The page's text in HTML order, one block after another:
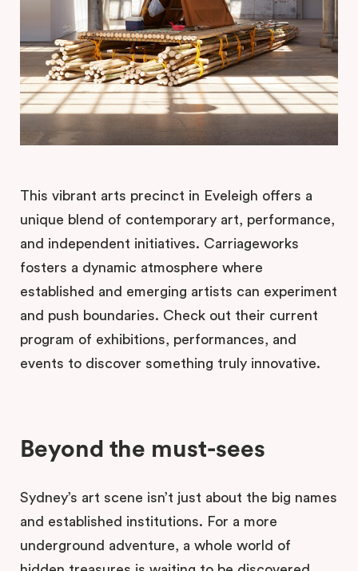
This vibrant arts precinct in Eveleigh offers a
unique blend of contemporary art, performance,
and independent initiatives. Carriageworks
fosters a dynamic atmosphere where
established and emerging artists can experiment
and push boundaries. Check out their current
program of exhibitions, performances, and
events to discover something truly innovative.
Beyond the must-sees
Sydney’s art scene isn’t just about the big names
and established institutions. For a more
underground adventure, a whole world of